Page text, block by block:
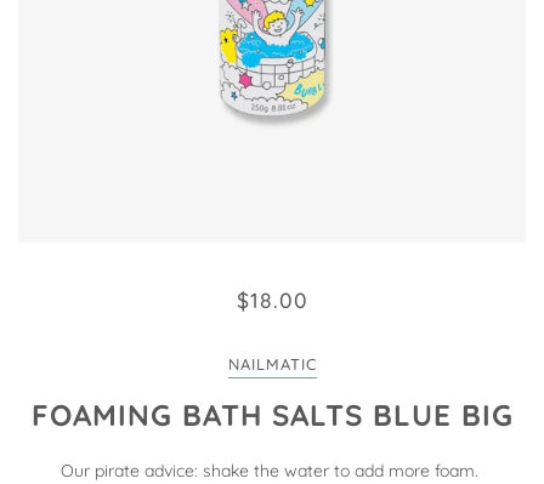
$18.00
NAILMATIC
FOAMING BATH SALTS BLUE BIG
Our pirate advice: shake the water to add more foam.